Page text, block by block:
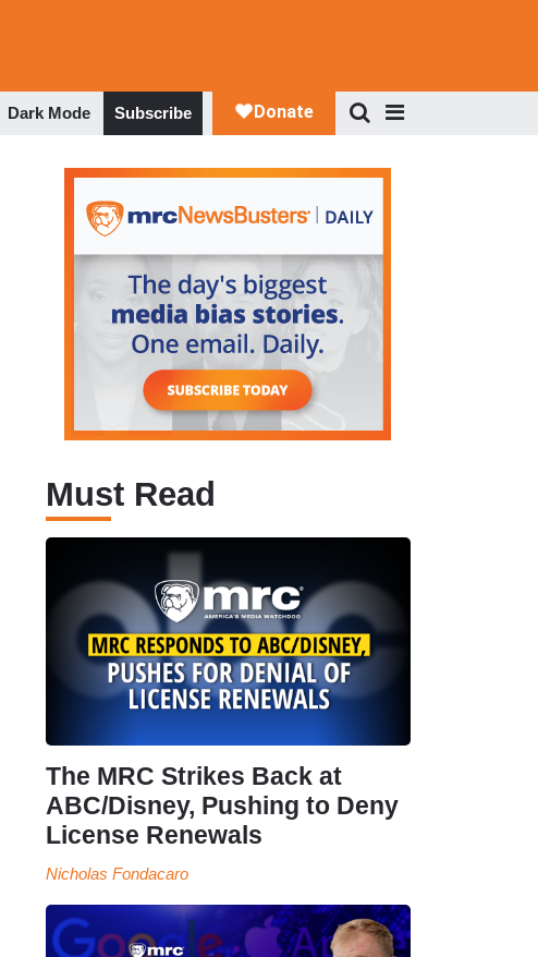
Dark Mode Subscribe
Must Read
The MRC Strikes Back at
ABC/Disney, Pushing to Deny
License Renewals
Nicholas Fondacaro